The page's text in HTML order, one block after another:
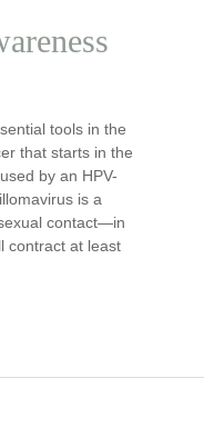
tools in the
that starts in the
by an HPV-
is a
contact—in
contract at least